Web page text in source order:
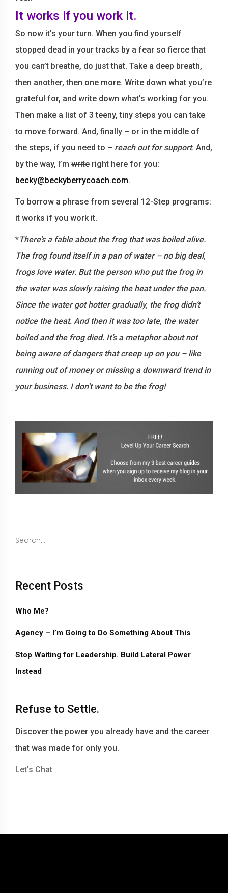
It works if you work it.
So now it’s your turn. When you find yourself
stopped dead in your tracks by a fear so fierce that
you can’t breathe, do just that. Take a deep breath,
then another, then one more. Write down what you’re
grateful for, and write down what’s working for you.
Then make a list of 3 teeny, tiny steps you can take
to move forward. And, finally – or in the middle of
the steps, if you need to – reach out for support. And,
by the way, I’m write right here for you:
becky@beckyberrycoach.com.
To borrow a phrase from several 12-Step programs:
it works if you work it.
*There’s a fable about the frog that was boiled alive.
The frog found itself in a pan of water – no big deal,
frogs love water. But the person who put the frog in
the water was slowly raising the heat under the pan.
Since the water got hotter gradually, the frog didn’t
notice the heat. And then it was too late, the water
boiled and the frog died. It’s a metaphor about not
being aware of dangers that creep up on you – like
running out of money or missing a downward trend in
your business. I don’t want to be the frog!
Recent Posts
Who Me?
Agency – I’m Going to Do Something About This
Stop Waiting for Leadership. Build Lateral Power
Instead
Refuse to Settle.
Discover the power you already have and the career
that was made for only you.
Let’s Chat